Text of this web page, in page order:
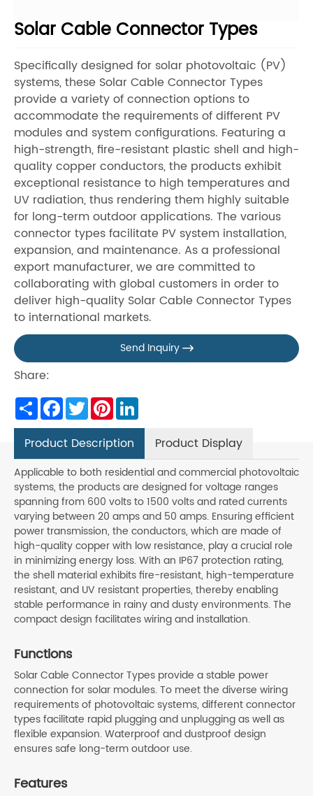
Solar Cable Connector Types
Specifically designed for solar photovoltaic (PV)
systems, these Solar Cable Connector Types
provide a variety of connection options to
accommodate the requirements of different PV
modules and system configurations. Featuring a
high-strength, fire-resistant plastic shell and high-
quality copper conductors, the products exhibit
exceptional resistance to high temperatures and
UV radiation, thus rendering them highly suitable
for long-term outdoor applications. The various
connector types facilitate PV system installation,
expansion, and maintenance. As a professional
export manufacturer, we are committed to
collaborating with global customers in order to
deliver high-quality Solar Cable Connector Types
to international markets.
Send Inquiry 
Share:
ShareFacebook
TwitterPinterest
Product Description Product Display
Applicable to both residential and commercial photovoltaic
systems, the products are designed for voltage ranges
spanning from 600 volts to 1500 volts and rated currents
varying between 20 amps and 50 amps. Ensuring efficient
power transmission, the conductors, which are made of
high-quality copper with low resistance, play a crucial role
in minimizing energy loss. With an IP67 protection rating,
the shell material exhibits fire-resistant, high-temperature
resistant, and UV resistant properties, thereby enabling
stable performance in rainy and dusty environments. The
compact design facilitates wiring and installation.
Functions
Solar Cable Connector Types provide a stable power
connection for solar modules. To meet the diverse wiring
requirements of photovoltaic systems, different connector
types facilitate rapid plugging and unplugging as well as
flexible expansion. Waterproof and dustproof design
ensures safe long-term outdoor use.
Features